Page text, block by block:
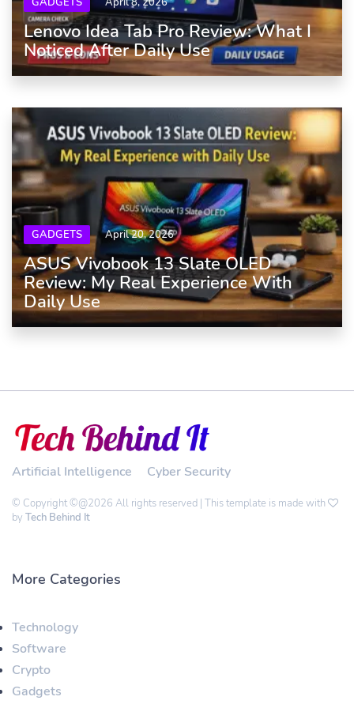
Lenovo Idea Tab Pro Review: What I
Noticed After Daily Use
GADGETS April 20, 2026
ASUS Vivobook 13 Slate OLED
Review: My Real Experience With
Daily Use
Artificial Intelligence Cyber Security
© Copyright ©@2026 All rights reserved | This template is made with
by Tech Behind It
More Categories
Technology
Software
Crypto
Gadgets